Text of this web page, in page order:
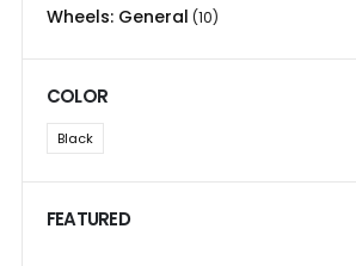
Wheels: General (10)
COLOR
Black
FEATURED